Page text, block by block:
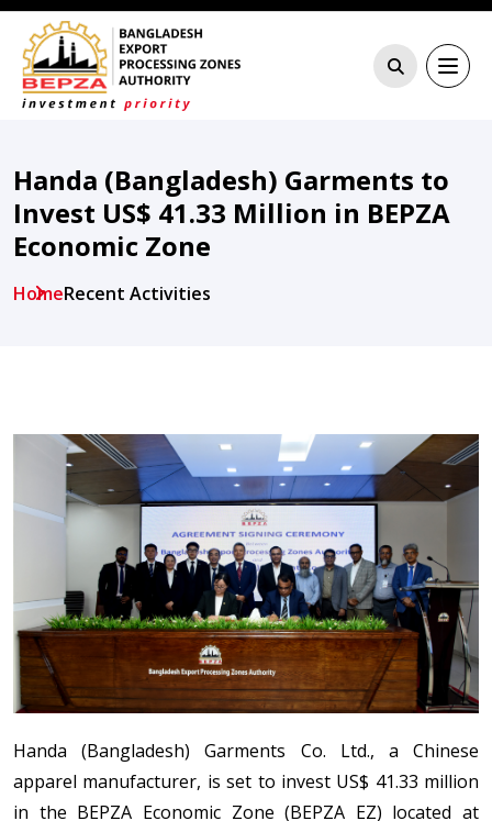
Handa (Bangladesh) Garments to
Invest US$ 41.33 Million in BEPZA
Economic Zone
HomeRecent Activities
Handa (Bangladesh) Garments Co. Ltd., a Chinese
apparel manufacturer, is set to invest US$ 41.33 million
in the BEPZA Economic Zone (BEPZA EZ) located at